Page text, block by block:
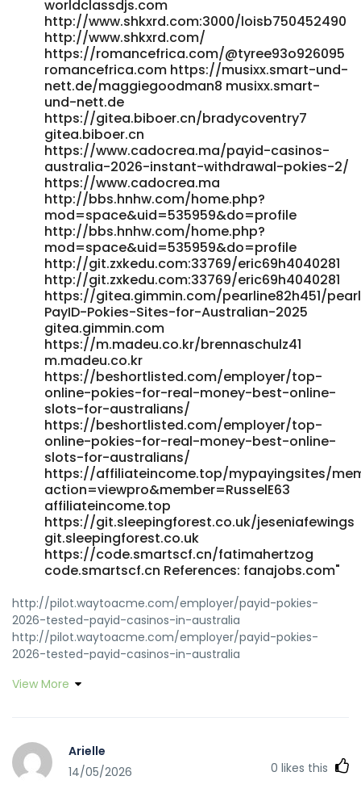
worldclassdjs.com
http://www.shkxrd.com:3000/loisb750452490
http://www.shkxrd.com/
https://romancefrica.com/@tyree93o926095
romancefrica.com https://musixx.smart-und-
nett.de/maggiegoodman8 musixx.smart-
und-nett.de
https://gitea.biboer.cn/bradycoventry7
gitea.biboer.cn
https://www.cadocrea.ma/payid-casinos-
australia-2026-instant-withdrawal-pokies-2/
https://www.cadocrea.ma
http://bbs.hnhw.com/home.php?
mod=space&uid=535959&do=profile
http://bbs.hnhw.com/home.php?
mod=space&uid=535959&do=profile
http://git.zxkedu.com:33769/eric69h4040281
http://git.zxkedu.com:33769/eric69h4040281
https://gitea.gimmin.com/pearline82h451/
PayID-Pokies-Sites-for-Australian-2025
gitea.gimmin.com
https://m.madeu.co.kr/brennaschulz41
m.madeu.co.kr
https://beshortlisted.com/employer/top-
online-pokies-for-real-money-best-online-
slots-for-australians/
https://beshortlisted.com/employer/top-
online-pokies-for-real-money-best-online-
slots-for-australians/
https://affiliateincome.top/mypayingsites/
action=viewpro&member=RusselE63
affiliateincome.top
https://git.sleepingforest.co.uk/jeseniafewings
git.sleepingforest.co.uk
https://code.smartscf.cn/fatimahertzog
code.smartscf.cn References: fanajobs.com"
http://pilot.waytoacme.com/employer/payid-pokies-
2026-tested-payid-casinos-in-australia
http://pilot.waytoacme.com/employer/payid-pokies-
2026-tested-payid-casinos-in-australia
https://futuremanager.nl/employer/best-real-money-
cryptocurrencies/ https://futuremanager.nl/
https://nrimatchmaking.com/@kandisbatten50
https://nrimatchmaking.com/
View More
Arielle
14/05/2026
0 likes this